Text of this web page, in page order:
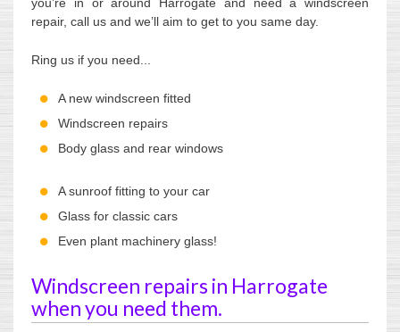
repair, call us and we’ll aim to get to you same day.
Ring us if you need...
A new windscreen fitted
Windscreen repairs
Body glass and rear windows
A sunroof fitting to your car
Glass for classic cars
Even plant machinery glass!
Windscreen repairs in Harrogate
when you need them.